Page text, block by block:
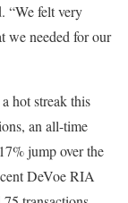
“We felt very
we needed for our
hot streak this
an all-time
jump over the
DeVoe RIA